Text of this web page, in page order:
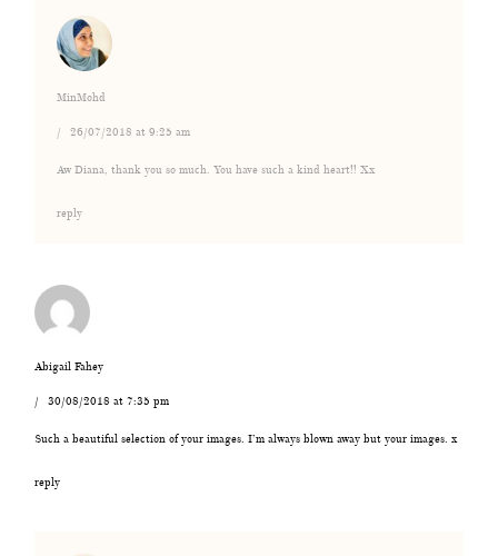
MinMohd
26/07/2018 at 9:25 am
Aw Diana, thank you so much. You have such a kind heart!! Xx
reply
Abigail Fahey
30/08/2018 at 7:35 pm
Such a beautiful selection of your images. I’m always blown away but your images. x
reply